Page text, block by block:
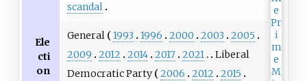
scandal
Ele
cti
on
General 1993 1996 2000 2003
2005
2009
2012 2014 2017 2021
Liberal
Democratic Party
2006 2012
2015